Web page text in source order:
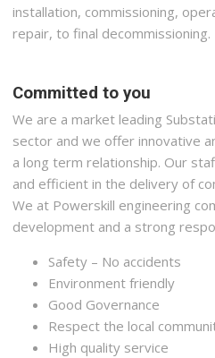
installation, commissioning,
repair, to final decommissioning.
Committed to you
We are a market leading
sector and we offer innovative
a long term relationship. Our
and efficient in the delivery of
We at Powerskill engineering
development and a strong
Safety – No accidents
Environment friendly
Good Governance
Respect the local
High quality service